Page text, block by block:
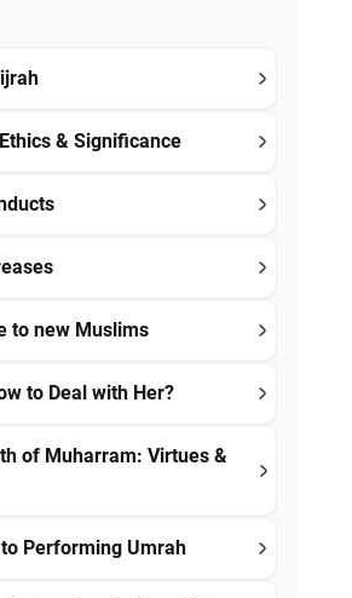
& Significance
to new Muslims
to Deal with Her?
of Muharram: Virtues &
Performing Umrah